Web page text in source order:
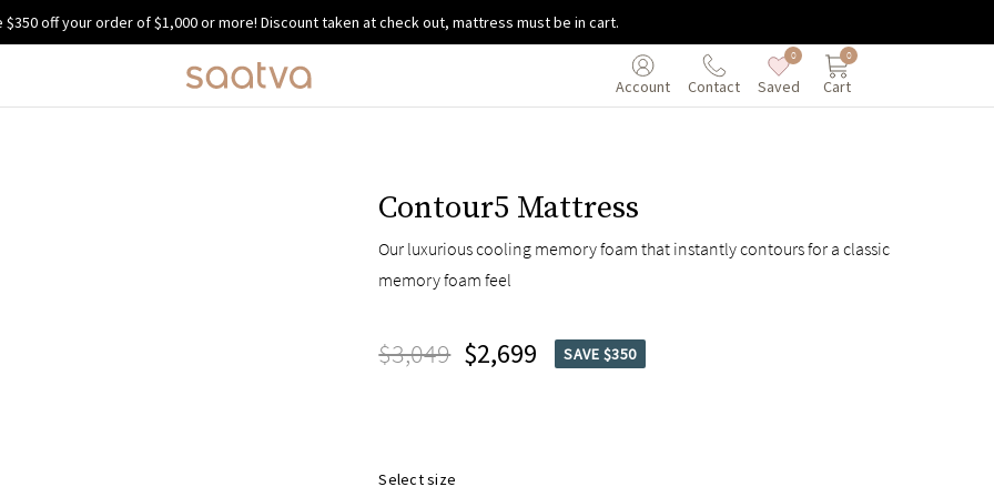
$350 off your order of $1,000 or more! Discount taken at check out, mattress must be in cart.
Account Contact
0
Saved
0
Cart
Contour5 Mattress
Our luxurious cooling memory foam that instantly contours for a classic
memory foam feel
$3,049 $2,699 SAVE $350
Select size